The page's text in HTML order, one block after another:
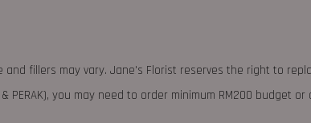
and fillers may vary. Jane's Florist reserves the right to
PERAK), you may need to order minimum RM200 budget or